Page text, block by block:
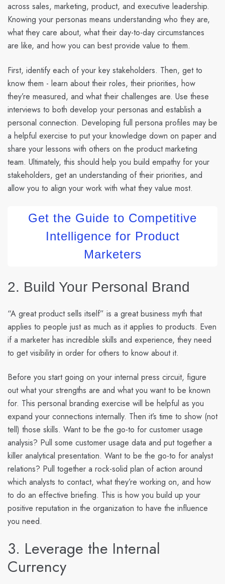
across sales, marketing, product, and executive leadership.
Knowing your personas means understanding who they are,
what they care about, what their day-to-day circumstances
are like, and how you can best provide value to them.
First, identify each of your key stakeholders. Then, get to
know them - learn about their roles, their priorities, how
they’re measured, and what their challenges are. Use these
interviews to both develop your personas and establish a
personal connection. Developing full persona profiles may be
a helpful exercise to put your knowledge down on paper and
share your lessons with others on the product marketing
team. Ultimately, this should help you build empathy for your
stakeholders, get an understanding of their priorities, and
allow you to align your work with what they value most.
Get the Guide to Competitive
Intelligence for Product
Marketers
2. Build Your Personal Brand
“A great product sells itself” is a great business myth that
applies to people just as much as it applies to products. Even
if a marketer has incredible skills and experience, they need
to get visibility in order for others to know about it.
Before you start going on your internal press circuit, figure
out what your strengths are and what you want to be known
for. This personal branding exercise will be helpful as you
expand your connections internally. Then it’s time to show (not
tell) those skills. Want to be the go-to for customer usage
analysis? Pull some customer usage data and put together a
killer analytical presentation. Want to be the go-to for analyst
relations? Pull together a rock-solid plan of action around
which analysts to contact, what they’re working on, and how
to do an effective briefing. This is how you build up your
positive reputation in the organization to have the influence
you need.
3. Leverage the Internal
Currency